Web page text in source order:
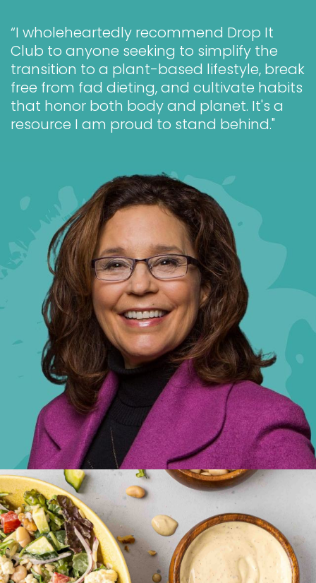
“I wholeheartedly recommend Drop It
Club to anyone seeking to simplify the
transition to a plant-based lifestyle, break
free from fad dieting, and cultivate habits
that honor both body and planet. It's a
resource I am proud to stand behind."